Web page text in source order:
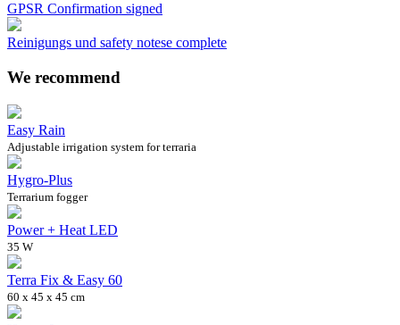
GPSR Confirmation signed
Reinigungs und safety notese complete
We recommend
Easy Rain
Adjustable irrigation system for terraria
Hygro-Plus
Terrarium fogger
Power + Heat LED
35 W
Terra Fix & Easy 60
60 x 45 x 45 cm